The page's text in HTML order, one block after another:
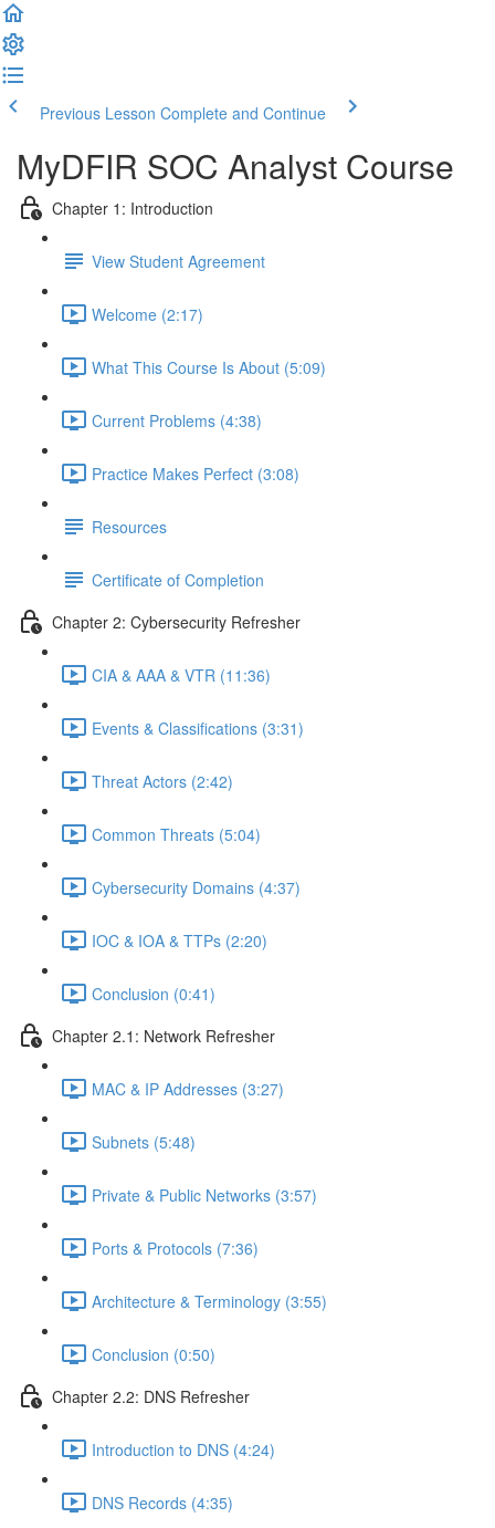
Previous Lesson Complete and Continue
MyDFIR SOC Analyst Course
Chapter 1: Introduction
View Student Agreement
Welcome (2:17)
What This Course Is About (5:09)
Current Problems (4:38)
Practice Makes Perfect (3:08)
Resources
Certificate of Completion
Chapter 2: Cybersecurity Refresher
CIA & AAA & VTR (11:36)
Events & Classifications (3:31)
Threat Actors (2:42)
Common Threats (5:04)
Cybersecurity Domains (4:37)
IOC & IOA & TTPs (2:20)
Conclusion (0:41)
Chapter 2.1: Network Refresher
MAC & IP Addresses (3:27)
Subnets (5:48)
Private & Public Networks (3:57)
Ports & Protocols (7:36)
Architecture & Terminology (3:55)
Conclusion (0:50)
Chapter 2.2: DNS Refresher
Introduction to DNS (4:24)
DNS Records (4:35)